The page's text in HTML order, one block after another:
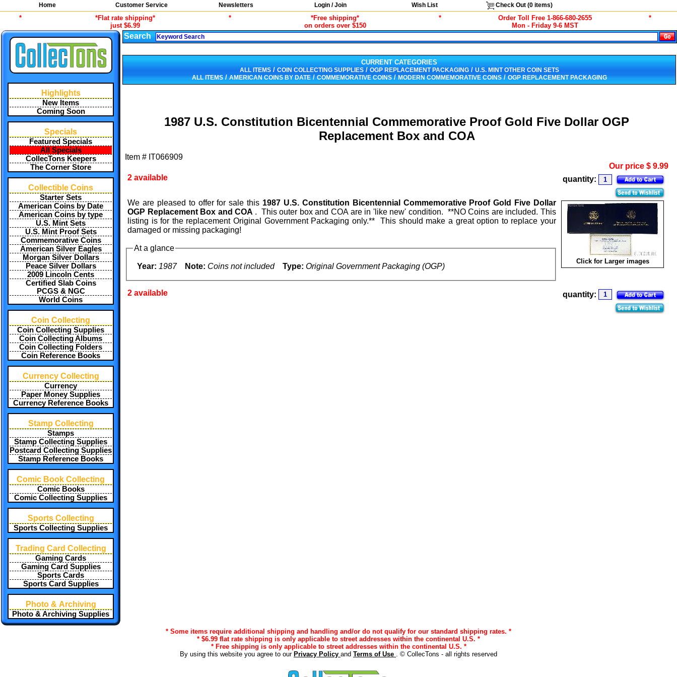
Home Customer Service Newsletters Login / Join Wish List Check Out (0items)
*
*Flat rate shipping*
just $6.99
*
*Free shipping*
on orders over $150
*
Order Toll Free 1-866-680-2655
Mon - Friday 9-6 MST
*
Highlights
New Items
Coming Soon
Specials
Featured Specials
All Specials
CollecTons Keepers
The Corner Store
Collectible Coins
Starter Sets
American Coins by Date
American Coins by type
U.S. Mint Sets
U.S. Mint Proof Sets
Commemorative Coins
American Silver Eagles
Morgan Silver Dollars
Peace Silver Dollars
2009 Lincoln Cents
Certified Slab Coins
PCGS & NGC
World Coins
Coin Collecting
Coin Collecting Supplies
Coin Collecting Albums
Coin Collecting Folders
Coin Reference Books
Currency Collecting
Currency
Paper Money Supplies
Currency Reference Books
Stamp Collecting
Stamps
Stamp Collecting Supplies
Postcard Collecting Supplies
Stamp Reference Books
Comic Book Collecting
Comic Books
Comic Collecting Supplies
Sports Collecting
Sports Collecting Supplies
Trading Card Collecting
Gaming Cards
Gaming Card Supplies
Sports Cards
Sports Card Supplies
Photo & Archiving
Photo & Archiving Supplies
Search
CURRENT CATEGORIES
ALL ITEMS/ COIN COLLECTING SUPPLIES/ OGP REPLACEMENT PACKAGING/ U.S. MINT OTHER COIN SETS
ALL ITEMS/AMERICAN COINS BY DATE/COMMEMORATIVE COINS/MODERN COMMEMORATIVE COINS/OGP REPLACEMENT PACKAGING
1987 U.S. Constitution Bicentennial Commemorative Proof Gold Five Dollar OGP
Replacement Box and COA
Item # IT066909
Our price $ 9.99
2 available
quantity:
Click for Larger images
We are pleased to offer for sale this 1987 U.S. Constitution Bicentennial Commemorative Proof Gold Five Dollar
OGP Replacement Box and COA . This outer box and COA are in 'like new' condition. **NO Coins are included. This
listing is for the replacement Original Government Packaging only.** This should make a great option to replace your
damaged or missing packaging!
At a glance
Year: 1987 Note: Coins not included Type: Original Government Packaging (OGP)
2 available quantity:
* Some items require additional shipping and handling and/or do not qualify for our standard shipping rates. *
* $6.99 flat rate shipping is only applicable to street addresses within the continental U.S. *
* Free shipping is only applicable to street addresses within the continental U.S. *
By using this website you agree to our Privacy Policy and Terms of Use . © CollecTons - all rights reserved